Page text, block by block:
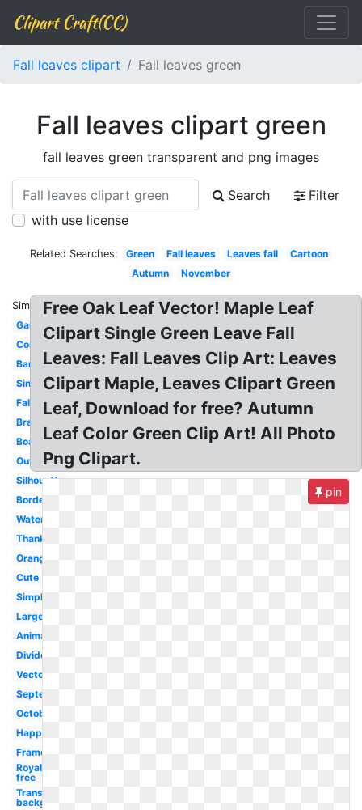
Clipart Craft(CC)
Fall leaves clipart Fall leaves green
Fall leaves clipart green
fall leaves green transparent and png images
Search
Filter
with use license
Related Searches: Green Fall leaves Leaves fall
Cartoon
Autumn
November
Similar:
Garland
Corner
Banner
Single
Falling
Branch
Boarder
Outline
Silhouette
Border
Watercolor
Thanksgiving
Orange
Cute
Simple
Large
Animated
Divider
Vector
September
October
Happy
Frame
Royalty
free
Transparent
background
Free Oak Leaf Vector! Maple Leaf
Clipart Single Green Leave Fall
Leaves: Fall Leaves Clip Art: Leaves
Clipart Maple, Leaves Clipart Green
Leaf, Download for free? Autumn
Leaf Color Green Clip Art! All Photo
Png Clipart.
pin